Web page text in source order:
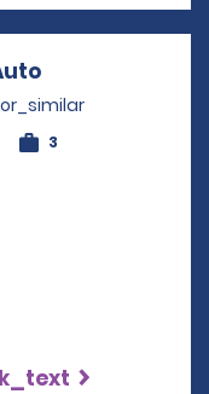
Opens in a
3